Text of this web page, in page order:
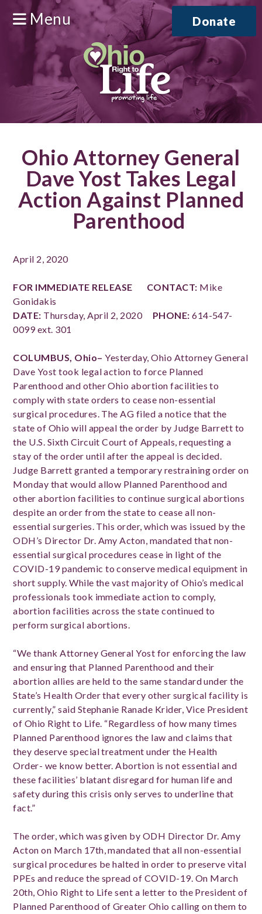
Menu Donate
Ohio Attorney General
Dave Yost Takes Legal
Action Against Planned
Parenthood
April 2, 2020
FOR IMMEDIATE RELEASE CONTACT: Mike
Gonidakis
DATE: Thursday, April 2, 2020 PHONE: 614-547-
0099 ext. 301
COLUMBUS, Ohio–Yesterday, Ohio Attorney General
Dave Yost took legal action to force Planned
Parenthood and other Ohio abortion facilities to
comply with state orders to cease non-essential
surgical procedures. The AG filed a notice that the
state of Ohio will appeal the order by Judge Barrett to
the U.S. Sixth Circuit Court of Appeals, requesting a
stay of the order until after the appeal is decided.
Judge Barrett granted a temporary restraining order on
Monday that would allow Planned Parenthood and
other abortion facilities to continue surgical abortions
despite an order from the state to cease all non-
essential surgeries. This order, which was issued by the
ODH’s Director Dr. Amy Acton, mandated that non-
essential surgical procedures cease in light of the
COVID-19 pandemic to conserve medical equipment in
short supply. While the vast majority of Ohio’s medical
professionals took immediate action to comply,
abortion facilities across the state continued to
perform surgical abortions.
“We thank Attorney General Yost for enforcing the law
and ensuring that Planned Parenthood and their
abortion allies are held to the same standard under the
State’s Health Order that every other surgical facility is
currently,” said Stephanie Ranade Krider, Vice President
of Ohio Right to Life. “Regardless of how many times
Planned Parenthood ignores the law and claims that
they deserve special treatment under the Health
Order- we know better. Abortion is not essential and
these facilities’ blatant disregard for human life and
safety during this crisis only serves to underline that
fact.”
The order, which was given by ODH Director Dr. Amy
Acton on March 17th, mandated that all non-essential
surgical procedures be halted in order to preserve vital
PPEs and reduce the spread of COVID-19. On March
20th, Ohio Right to Life sent a letter to the President of
Planned Parenthood of Greater Ohio calling on them to